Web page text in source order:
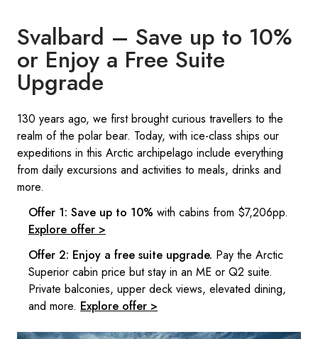
Svalbard – Save up to 10%
or Enjoy a Free Suite
Upgrade​
​​130 years ago, we first brought curious travellers to the
realm of the polar bear. Today, with ice-class ships our
expeditions in this Arctic archipelago include everything
from daily excursions and activities to meals, drinks and
more.
Offer 1: Save up to 10% with cabins from $7,206pp.
Explore offer >
Offer 2: Enjoy a free suite upgrade. Pay the Arctic
Superior cabin price but stay in an ME or Q2 suite.
Private balconies, upper deck views, elevated dining,
and more. Explore offer >​